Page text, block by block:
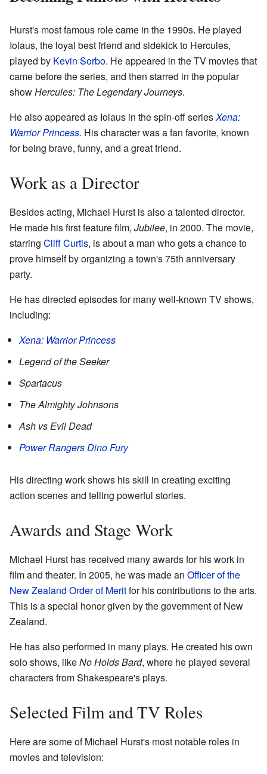
Hurst's most famous role came in the 1990s. He played
Iolaus, the loyal best friend and sidekick to Hercules,
played by Kevin Sorbo. He appeared in the TV movies that
came before the series, and then starred in the popular
showHercules: The Legendary Journeys.
He also appeared as Iolaus in the spin-off seriesXena:
Warrior Princess. His character was a fan favorite, known
for being brave, funny, and a great friend.
Work as a Director
Besides acting, Michael Hurst is also a talented director.
He made his first feature film, Jubilee, in 2000. The movie,
starring Cliff Curtis, is about a man who gets a chance to
prove himself by organizing a town's 75th anniversary
party.
He has directed episodes for many well-known TV shows,
including:
Xena: Warrior Princess
Legend of the Seeker
Spartacus
The Almighty Johnsons
Ash vs Evil Dead
Power Rangers Dino Fury
His directing work shows his skill in creating exciting
action scenes and telling powerful stories.
Awards and Stage Work
Michael Hurst has received many awards for his work in
film and theater. In 2005, he was made an Officer of the
New Zealand Order of Meritfor his contributions to the arts.
This is a special honor given by the government of New
Zealand.
He has also performed in many plays. He created his own
solo shows, likeNo Holds Bard, where he played several
characters from Shakespeare's plays.
Selected Film and TV Roles
Here are some of Michael Hurst's most notable roles in
movies and television: